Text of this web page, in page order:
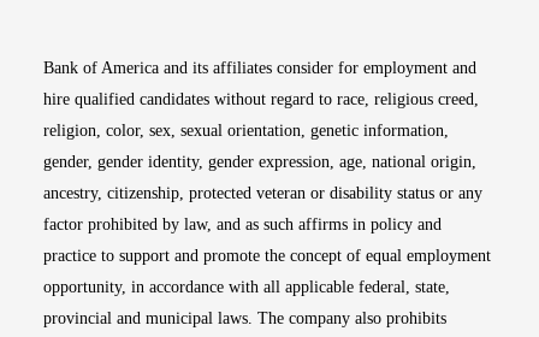
Bank of America and its affiliates consider for employment and
hire qualified candidates without regard to race, religious creed,
religion, color, sex, sexual orientation, genetic information,
gender, gender identity, gender expression, age, national origin,
ancestry, citizenship, protected veteran or disability status or any
factor prohibited by law, and as such affirms in policy and
practice to support and promote the concept of equal employment
opportunity, in accordance with all applicable federal, state,
provincial and municipal laws. The company also prohibits